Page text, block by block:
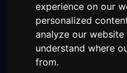
experience on our
personalized
analyze our
understand where
from.
Apply